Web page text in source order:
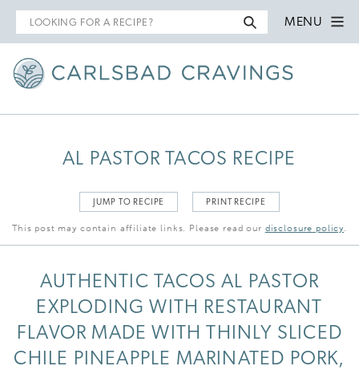
Search
for
MENU
AL PASTOR TACOS RECIPE
JUMP TO RECIPE PRINT RECIPE
This post may contain affiliate links. Please read our disclosure policy.
AUTHENTIC TACOS AL PASTOR
EXPLODING WITH RESTAURANT
FLAVOR MADE WITH THINLY SLICED
CHILE PINEAPPLE MARINATED PORK,